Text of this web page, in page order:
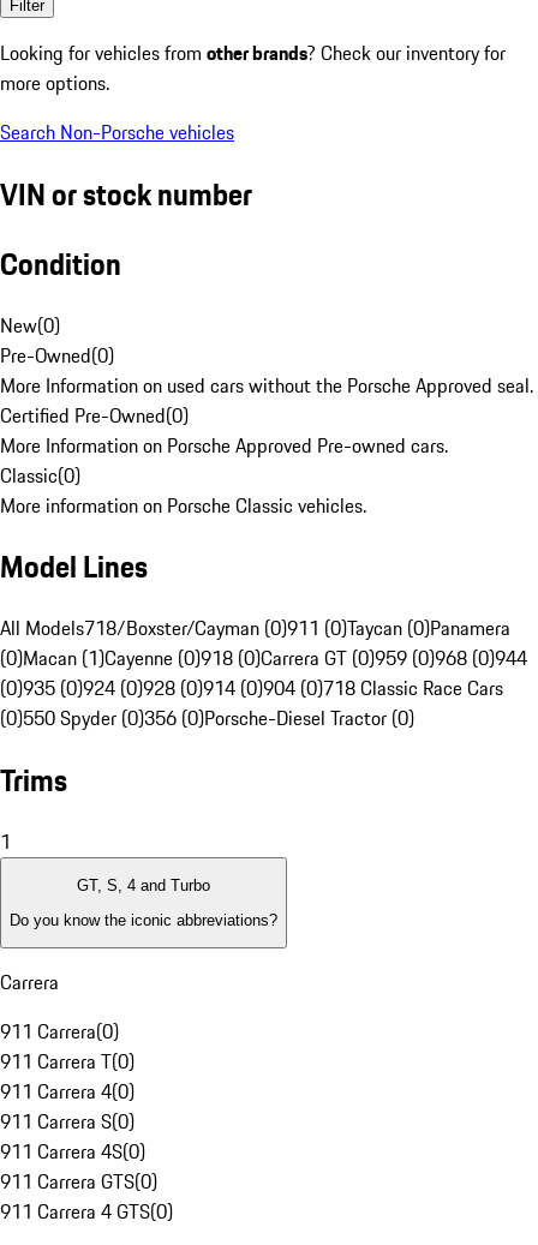
Filter
Looking for vehicles from other brands? Check our inventory for
more options.
Search Non-Porsche vehicles
VIN or stock number
Condition
New(0)
Pre-Owned(0)
More Information on used cars without the Porsche Approved seal.
Certified Pre-Owned(0)
More Information on Porsche Approved Pre-owned cars.
Classic(0)
More information on Porsche Classic vehicles.
Model Lines
All Models718/Boxster/Cayman (0)911 (0)Taycan (0)Panamera
(0)Macan (1)Cayenne (0)918 (0)Carrera GT (0)959 (0)968 (0)944
(0)935 (0)924 (0)928 (0)914 (0)904 (0)718 Classic Race Cars
(0)550 Spyder (0)356 (0)Porsche-Diesel Tractor (0)
Trims
1
GT, S, 4 and Turbo
Do you know the iconic abbreviations?
Carrera
911 Carrera(0)
911 Carrera T(0)
911 Carrera 4(0)
911 Carrera S(0)
911 Carrera 4S(0)
911 Carrera GTS(0)
911 Carrera 4 GTS(0)